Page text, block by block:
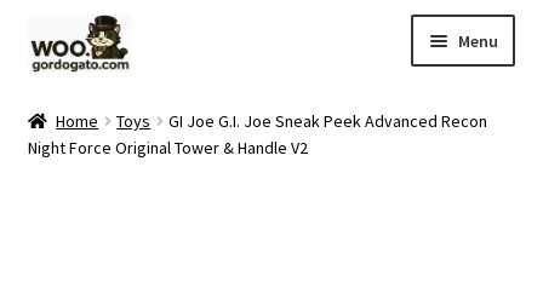
to
to
Menu
Home Toys
GI Joe G.I. Joe Sneak Peek Advanced Recon
Night Force Original Tower & Handle V2